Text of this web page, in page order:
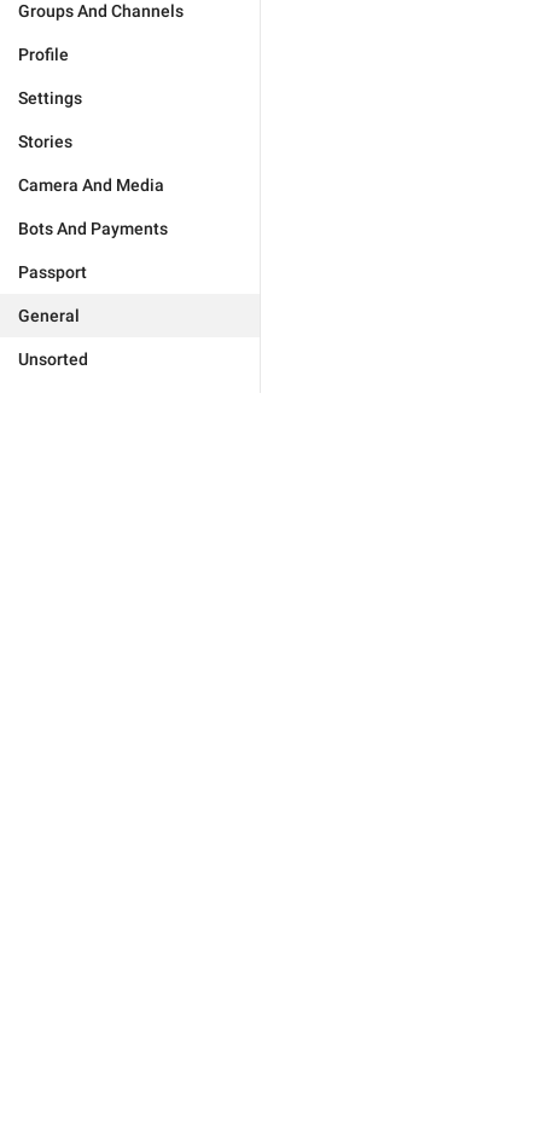
Groups And Channels
Profile
Settings
Stories
Camera And Media
Bots And Payments
Passport
General
Unsorted